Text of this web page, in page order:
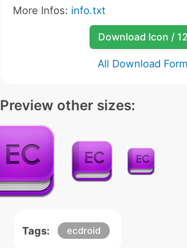
More Infos: info.txt
Download Icon /
All Download
Preview other sizes:
Tags: ecdroid